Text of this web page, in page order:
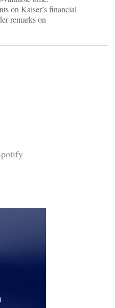
on Kaiser’s financial
remarks on